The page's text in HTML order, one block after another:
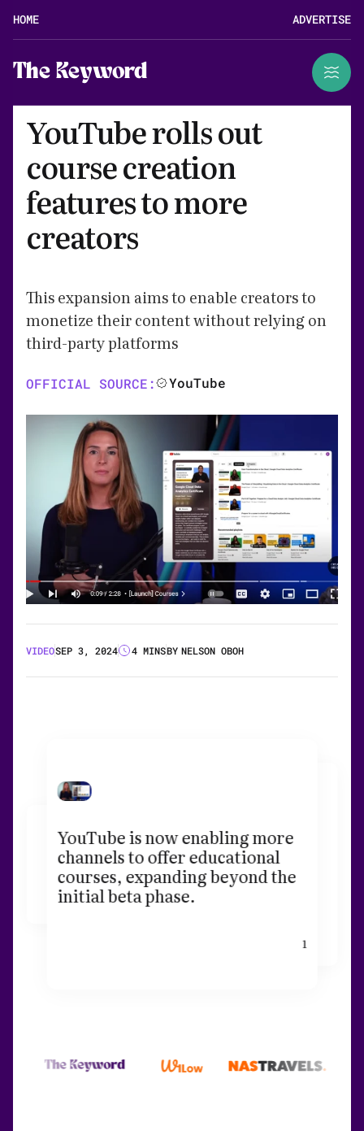
HOME ADVERTISE
The Keyword
YouTube rolls out
course creation
features to more
creators
This expansion aims to enable creators to
monetize their content without relying on
third-party platforms
OFFICIAL SOURCE: YouTube
VIDEOSEP 3, 2024 4 MINSBY NELSON OBOH
YouTube is now enabling more
channels to offer educational
courses, expanding beyond the
initial beta phase.
1